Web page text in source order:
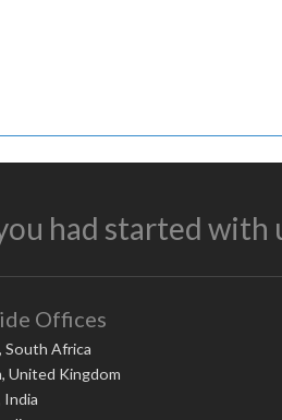
had started with
Offices
South Africa
United Kingdom
India